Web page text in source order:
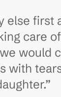
first
care
with